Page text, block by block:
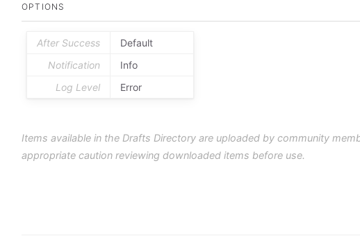
OPTIONS
After Success
Default
Notification
Info
Log Level
Error
Items available in the Drafts Directory are uploaded by community
appropriate caution reviewing downloaded items before use.